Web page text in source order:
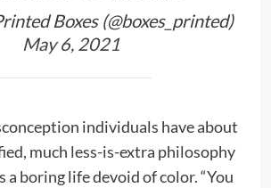
Boxes (@boxes_printed)
May 6, 2021
individuals have about
much less-is-extra philosophy
a boring life devoid of color. “You